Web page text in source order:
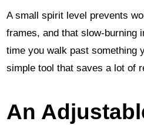
A small spirit level prevents
frames, and that slow-burning
time you walk past something
simple tool that saves a lot of
An